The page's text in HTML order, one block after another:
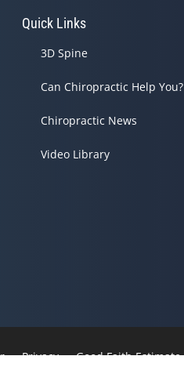
Quick Links
3D Spine
Can Chiropractic Help You?
Chiropractic News
Video Library
Privacy
Good Faith Estimate